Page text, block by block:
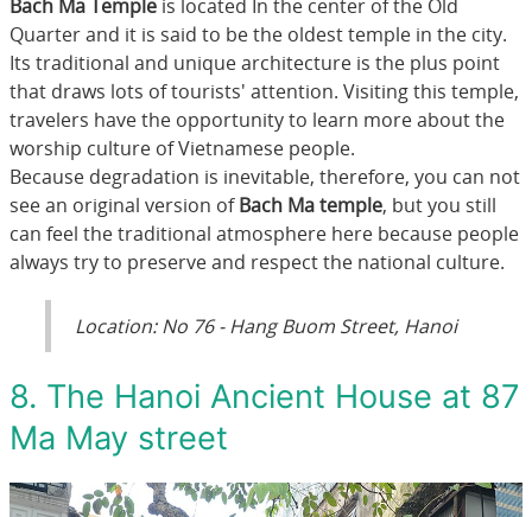
Bach Ma Temple is located In the center of the Old
Quarter and it is said to be the oldest temple in the city.
Its traditional and unique architecture is the plus point
that draws lots of tourists' attention. Visiting this temple,
travelers have the opportunity to learn more about the
worship culture of Vietnamese people.
Because degradation is inevitable, therefore, you can not
see an original version ofBach Ma temple, but you still
can feel the traditional atmosphere here because people
always try to preserve and respect the national culture.
Location: No 76 - Hang Buom Street, Hanoi
8. The Hanoi Ancient House at 87
Ma May street